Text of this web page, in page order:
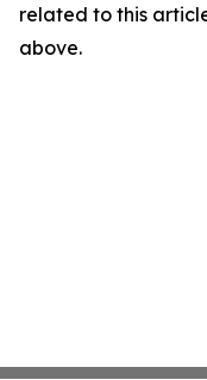
related to this
above.